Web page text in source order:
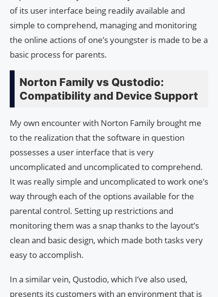
of its user interface being readily available and
simple to comprehend, managing and monitoring
the online actions of one’s youngster is made to be a
basic process for parents.
Norton Family vs Qustodio:
Compatibility and Device Support
My own encounter with Norton Family brought me
to the realization that the software in question
possesses a user interface that is very
uncomplicated and uncomplicated to comprehend.
It was really simple and uncomplicated to work one’s
way through each of the options available for the
parental control. Setting up restrictions and
monitoring them was a snap thanks to the layout’s
clean and basic design, which made both tasks very
easy to accomplish.
In a similar vein, Qustodio, which I’ve also used,
presents its customers with an environment that is